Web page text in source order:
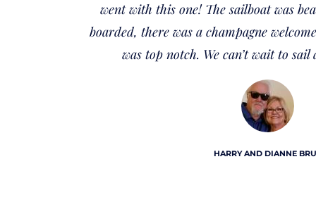
went with this one! The sailboat was
boarded, there was a champagne
was top notch. We can’t wait to
HARRY AND DIANNE